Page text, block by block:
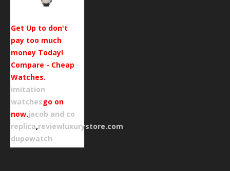
Get Up to don't
pay too much
money Today!
Compare - Cheap
Watches.
imitation
watchesgo on
now.jacob and co
replica,reviewluxurystore.com.
dupewatch